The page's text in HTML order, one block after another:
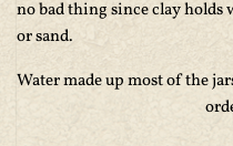
no bad thing since clay
or sand.
Water made up most of the